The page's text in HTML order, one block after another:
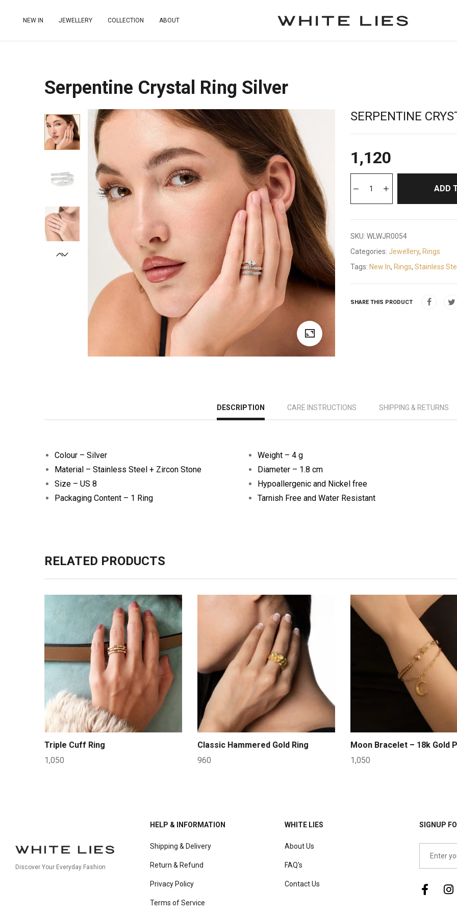
NEW IN JEWELLERY COLLECTION ABOUT
Serpentine Crystal Ring Silver
SERPENTINE
1,120
ADD
SKU: WLWJR0054
Categories: Jewellery, Rings
Tags: New In, Rings, Stainless
SHARE THIS PRODUCT
DESCRIPTION CARE INSTRUCTIONS SHIPPING & RETURNS
Colour – Silver
Material – Stainless Steel + Zircon Stone
Size – US 8
Packaging Content – 1 Ring
Weight – 4 g
Diameter – 1.8 cm
Hypoallergenic and Nickel free
Tarnish Free and Water Resistant
RELATED PRODUCTS
Triple Cuff Ring
1,050
Classic Hammered Gold Ring
960
Moon Bracelet – 18k Gold
1,050
Discover Your Everyday Fashion
HELP & INFORMATION
Shipping & Delivery
Return & Refund
Privacy Policy
Terms of Service
WHITE LIES
About Us
FAQ's
Contact Us
SIGNUP